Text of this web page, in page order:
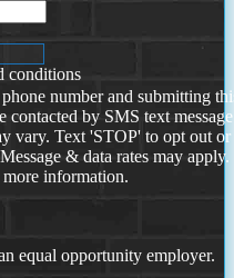
conditions
number and submitting
contacted by SMS text
vary. Text 'STOP' to opt out or
& data rates may
information.
equal opportunity employer.